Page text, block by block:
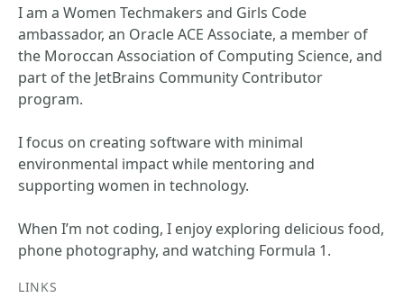
I am a Women Techmakers and Girls Code
ambassador, an Oracle ACE Associate, a member of
the Moroccan Association of Computing Science, and
part of the JetBrains Community Contributor
program.
I focus on creating software with minimal
environmental impact while mentoring and
supporting women in technology.
When I’m not coding, I enjoy exploring delicious food,
phone photography, and watching Formula 1.
LINKS